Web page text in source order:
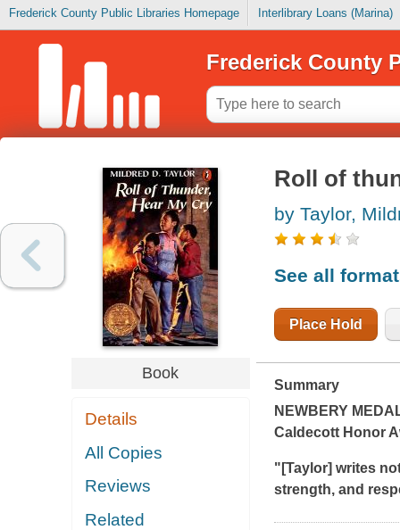
Frederick County Public Libraries Homepage Interlibrary Loans (Marina)
Frederick County
Book
Details
All Copies
Reviews
Related
Roll of
by Taylor,
See all
Place Hold
Summary
NEWBERY
Caldecott Honor
"[Taylor] writes
strength, and